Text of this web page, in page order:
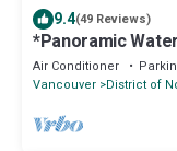
9.4(49 Reviews)
*Panoramic
Air Conditioner
Vancouver District of